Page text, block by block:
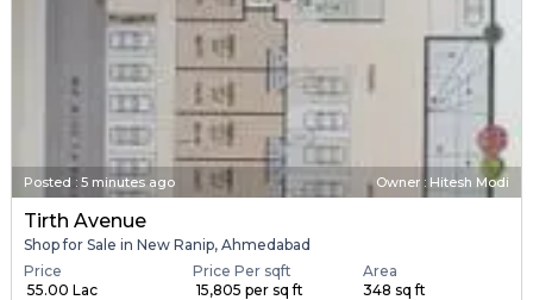
Posted : 5 minutes ago Owner : Hitesh Modi
Tirth Avenue
Shop for Sale in New Ranip, Ahmedabad
Price
₹ 55.00 Lac
Price Per sqft
₹ 15,805 per sq ft
Area
348 sq ft